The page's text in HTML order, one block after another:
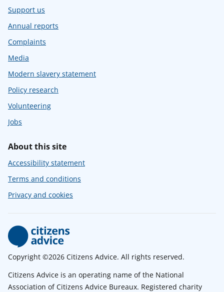
Support us
Annual reports
Complaints
Media
Modern slavery statement
Policy research
Volunteering
Jobs
About this site
Accessibility statement
Terms and conditions
Privacy and cookies
Copyright ©2026 Citizens Advice. All rights reserved.
Citizens Advice is an operating name of the National
Association of Citizens Advice Bureaux. Registered charity